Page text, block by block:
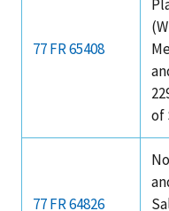
77 FR 65408
of
77 FR 64826